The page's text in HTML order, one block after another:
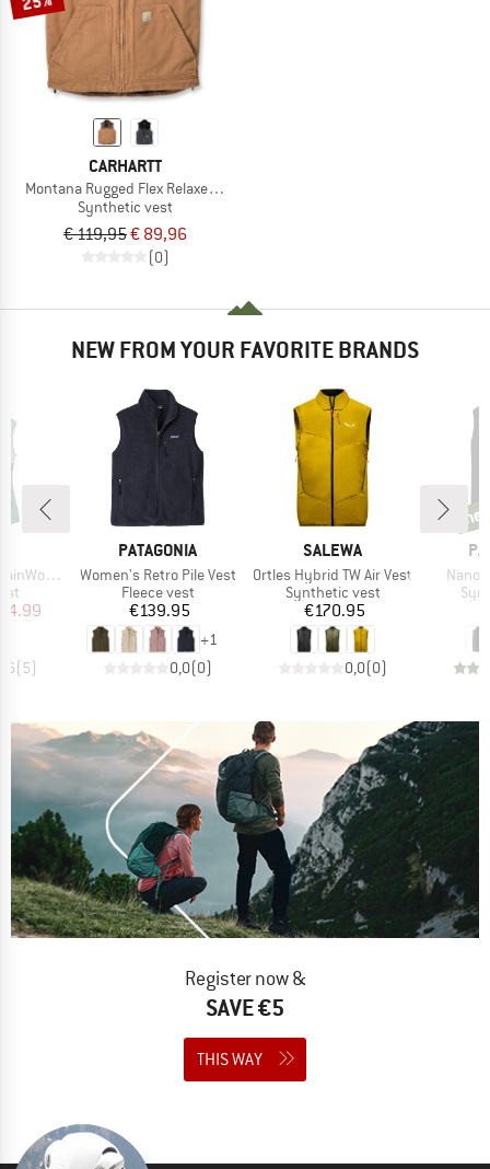
CARHARTT
Montana Rugged Flex Relaxed Fit Duck Vest
Synthetic vest
€ 119,95€ 89,96
(0)
NEW FROM YOUR FAVORITE BRANDS
Hooded Vest
Price
(5)
BRAND
PATAGONIA
Item(s)
Women's Retro Pile Vest
Product group
Fleece vest
Price
€139.95
+1
0,0(0)
BRAND
SALEWA
Item(s)
Ortles Hybrid TW Air Vest
Product group
Synthetic vest
Price
€170.95
0,0(0)
Nano-
new
Register now &
SAVE €5
THIS WAY